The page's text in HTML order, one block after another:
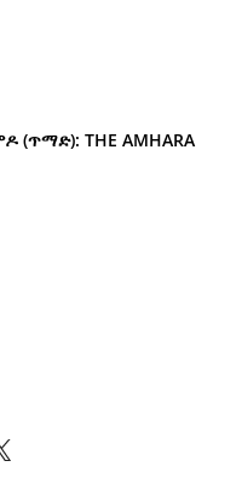
(ጥማድ): THE AMHARA